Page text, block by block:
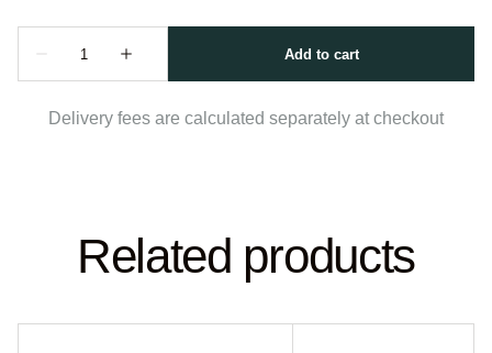
Delivery fees are calculated separately at checkout
Related products